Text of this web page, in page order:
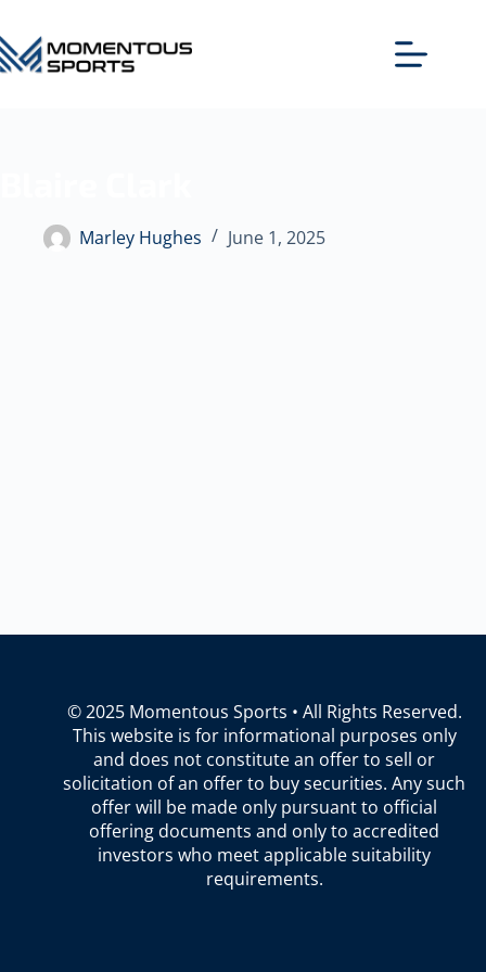
Marley Hughes June 1, 2025
© 2025 Momentous Sports • All Rights Reserved.
This website is for informational purposes only
and does not constitute an offer to sell or
solicitation of an offer to buy securities. Any such
offer will be made only pursuant to official
offering documents and only to accredited
investors who meet applicable suitability
requirements.